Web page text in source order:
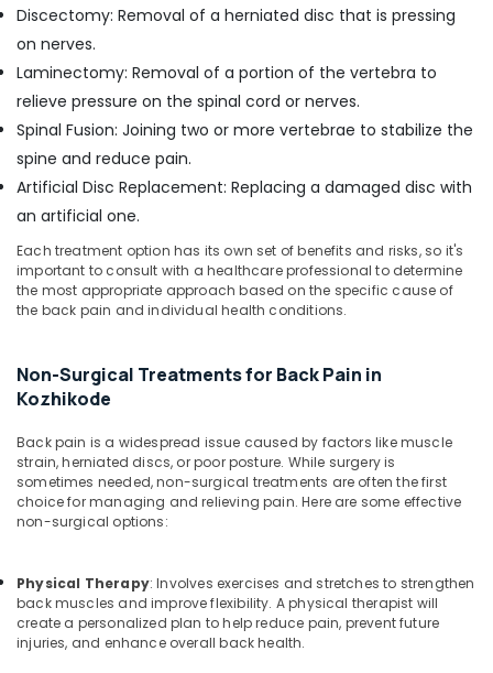
Discectomy: Removal of a herniated disc that is pressing
on nerves.
Laminectomy: Removal of a portion of the vertebra to
relieve pressure on the spinal cord or nerves.
Spinal Fusion: Joining two or more vertebrae to stabilize the
spine and reduce pain.
Artificial Disc Replacement: Replacing a damaged disc with
an artificial one.
Each treatment option has its own set of benefits and risks, so it's
important to consult with a healthcare professional to determine
the most appropriate approach based on the specific cause of
the back pain and individual health conditions.
Non-Surgical Treatments for Back Pain in
Kozhikode
Back pain is a widespread issue caused by factors like muscle
strain, herniated discs, or poor posture. While surgery is
sometimes needed, non-surgical treatments are often the first
choice for managing and relieving pain. Here are some effective
non-surgical options:
Physical Therapy: Involves exercises and stretches to strengthen
back muscles and improve flexibility. A physical therapist will
create a personalized plan to help reduce pain, prevent future
injuries, and enhance overall back health.